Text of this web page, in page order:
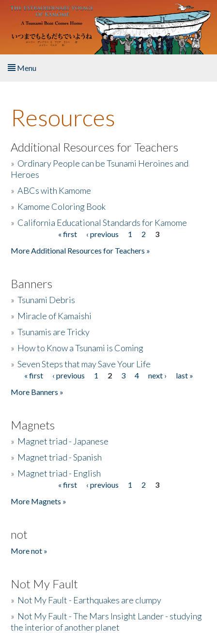
Skip to main content
Menu
About the Book
Listen to the Book
Activities
The Story & Student Exchange
Resources
Additional Resources for Teachers
» Ordinary People can be Tsunami Heroines and
Heroes
»ABCs with Kamome
» Kamome Coloring Book
» California Educational Standards for Kamome
« first ‹ previous 1 2
3
More Additional Resources for Teachers »
Banners
»Tsunami Debris
» Miracle of Kamaishi
»Tsunamis are Tricky
» How to Know a Tsunami is Coming
»Seven Steps that may Save Your Life
Pages
« first ‹ previous 1 2 3 4 next ›
last »
More Banners »
Magnets
» Magnet triad - Japanese
» Magnet triad - Spanish
» Magnet triad - English
« first ‹ previous 1 2
3
More Magnets »
not
More not »
Not My Fault
» Not My Fault - Earthquakes are clumpy
» Not My Fault - The Mars Insight Lander - studying
the interior of another planet